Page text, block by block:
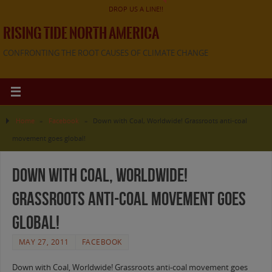
DROP US A LINE!!
RISING TIDE NORTH AMERICA
CONFRONTING THE ROOT CAUSES OF CLIMATE CHANGE
Home Facebook
Down with Coal, Worldwide! Grassroots anti-coal
movement goes global!
Down with Coal, Worldwide!
Grassroots anti-coal movement goes
global!
MAY 27, 2011 FACEBOOK
Down with Coal, Worldwide! Grassroots anti-coal movement goes